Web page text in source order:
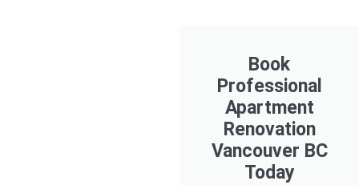
Book
Professional
Apartment
Renovation
Vancouver BC
Today